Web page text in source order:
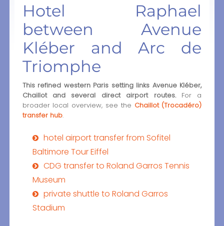
Hotel Raphael
between Avenue
Kléber and Arc de
Triomphe
This refined western Paris setting links Avenue Kléber,
Chaillot and several direct airport routes.For a
broader local overview, see the Chaillot (Trocadéro)
transfer hub.
hotel airport transfer from Sofitel
Baltimore Tour Eiffel
CDG transfer to Roland Garros Tennis
Museum
private shuttle to Roland Garros
Stadium